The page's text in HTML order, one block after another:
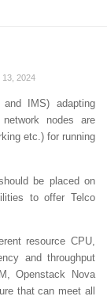
13, 2024
IMS) adapting
nodes are
etc.) for running
be placed on
to offer Telco
resource CPU,
and throughput
Openstack Nova
that can meet all